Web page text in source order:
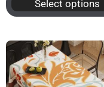
Select options